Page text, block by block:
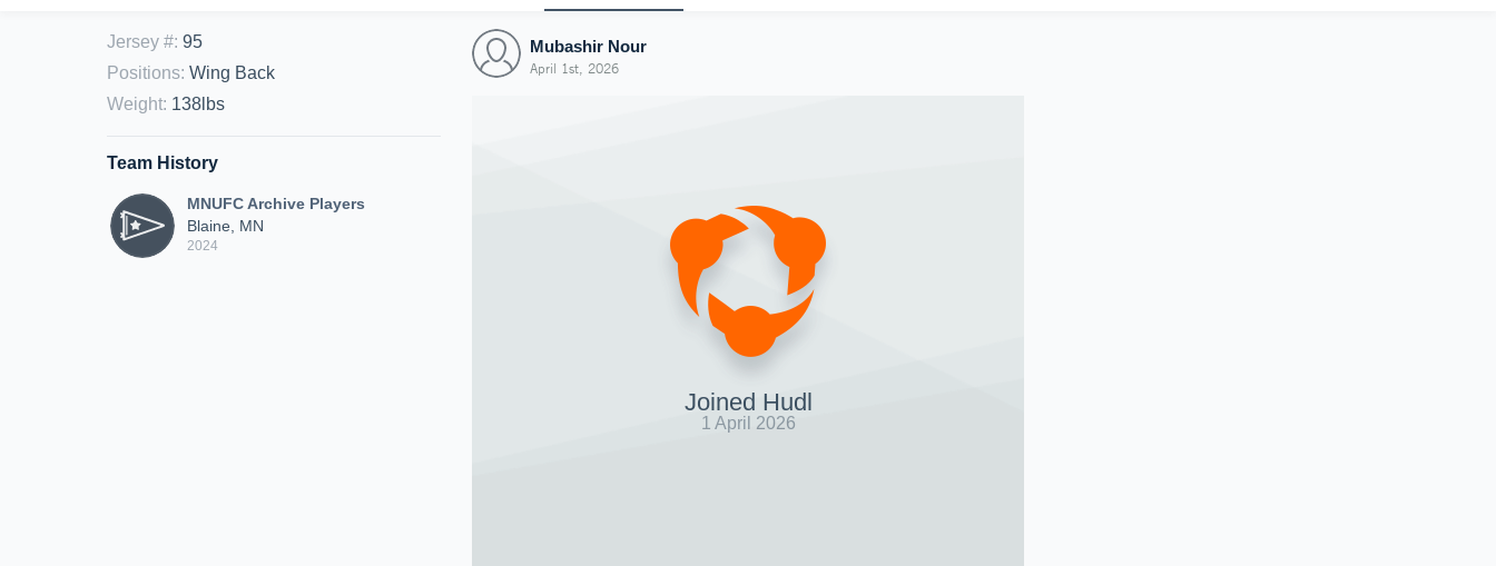
Jersey #: 95
Positions: Wing Back
Weight: 138lbs
Team History
MNUFC Archive Players
Blaine, MN
2024
Mubashir Nour
April 1st, 2026
Joined Hudl
1 April 2026